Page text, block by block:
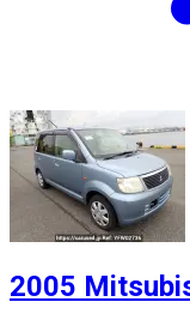
2005